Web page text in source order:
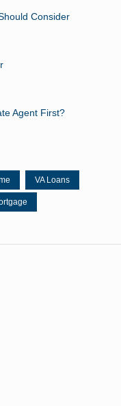
Consider
Agent First?
VA Loans